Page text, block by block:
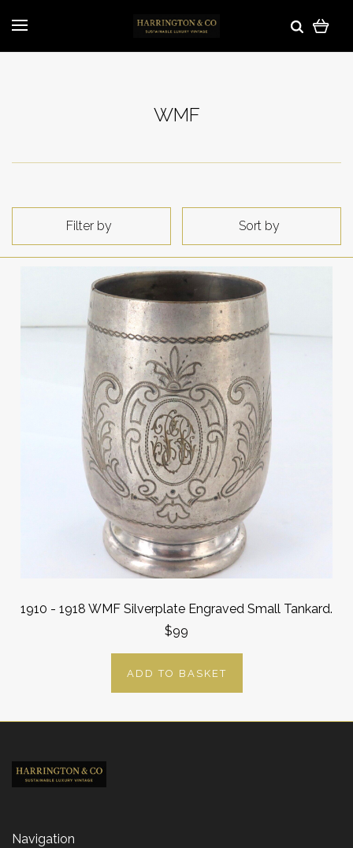
WMF
Filter by Sort by
1910 - 1918 WMF Silverplate Engraved Small Tankard.
$99
ADD TO BASKET
Navigation